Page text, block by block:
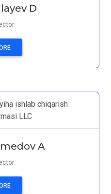
D
ishlab chiqarish
LLC
A